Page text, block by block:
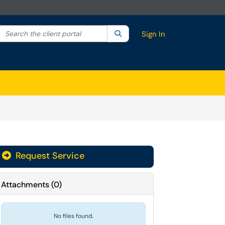
your search by category. Current category:All
Search the client portal SearchSign In
Request Service
Attachments(0)
No files found.